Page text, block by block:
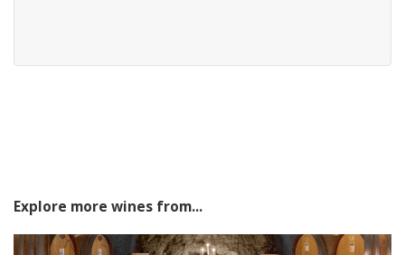
Explore more wines from...